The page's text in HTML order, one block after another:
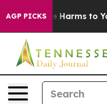
AGP PICKS
to Abate Harms to Youth